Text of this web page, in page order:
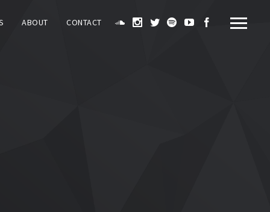
ABOUT CONTACT